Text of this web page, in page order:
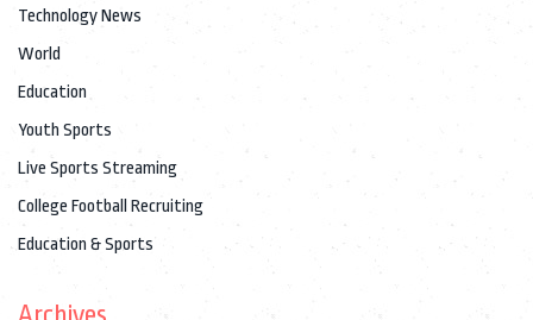
Technology News
World
Education
Youth Sports
Live Sports Streaming
College Football Recruiting
Education & Sports